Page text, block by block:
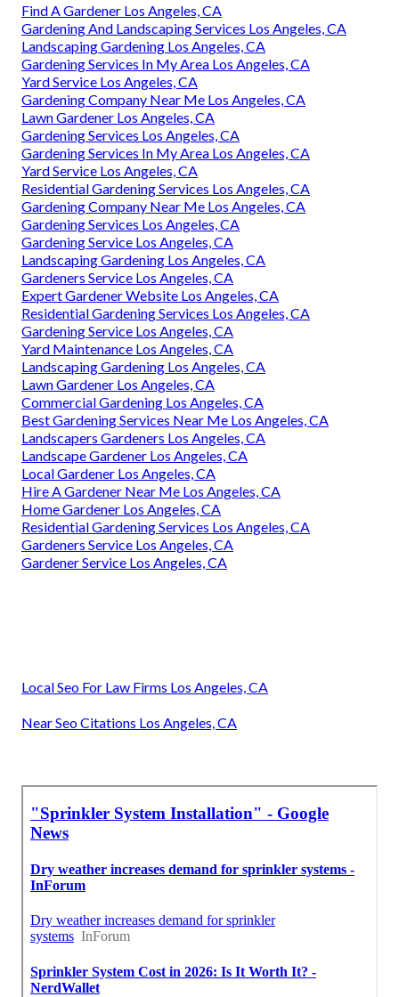
Find A Gardener Los Angeles, CA
Gardening And Landscaping Services Los Angeles, CA
Landscaping Gardening Los Angeles, CA
Gardening Services In My Area Los Angeles, CA
Yard Service Los Angeles, CA
Gardening Company Near Me Los Angeles, CA
Lawn Gardener Los Angeles, CA
Gardening Services Los Angeles, CA
Gardening Services In My Area Los Angeles, CA
Yard Service Los Angeles, CA
Residential Gardening Services Los Angeles, CA
Gardening Company Near Me Los Angeles, CA
Gardening Services Los Angeles, CA
Gardening Service Los Angeles, CA
Landscaping Gardening Los Angeles, CA
Gardeners Service Los Angeles, CA
Expert Gardener Website Los Angeles, CA
Residential Gardening Services Los Angeles, CA
Gardening Service Los Angeles, CA
Yard Maintenance Los Angeles, CA
Landscaping Gardening Los Angeles, CA
Lawn Gardener Los Angeles, CA
Commercial Gardening Los Angeles, CA
Best Gardening Services Near Me Los Angeles, CA
Landscapers Gardeners Los Angeles, CA
Landscape Gardener Los Angeles, CA
Local Gardener Los Angeles, CA
Hire A Gardener Near Me Los Angeles, CA
Home Gardener Los Angeles, CA
Residential Gardening Services Los Angeles, CA
Gardeners Service Los Angeles, CA
Gardener Service Los Angeles, CA
Local Seo For Law Firms Los Angeles, CA
Near Seo Citations Los Angeles, CA